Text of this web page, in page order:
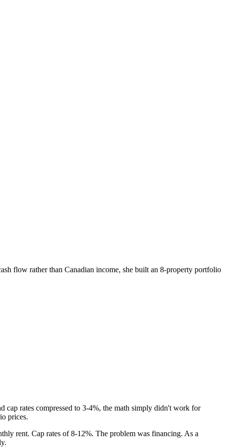
flow rather than Canadian income, she built an 8-property portfolio
rates compressed to 3-4%, the math simply didn't work for
prices.
rent. Cap rates of 8-12%. The problem was financing. As a